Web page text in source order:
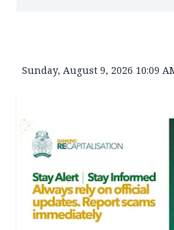
Sunday, August 9, 2026 10:09